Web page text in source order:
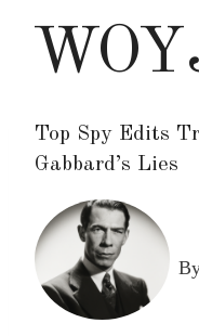
Top Spy Edits
Gabbard’s Lies